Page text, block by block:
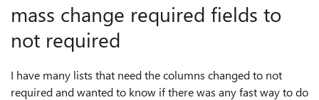
mass change required fields to
not required
I have many lists that need the columns changed to not
required and wanted to know if there was any fast way to do